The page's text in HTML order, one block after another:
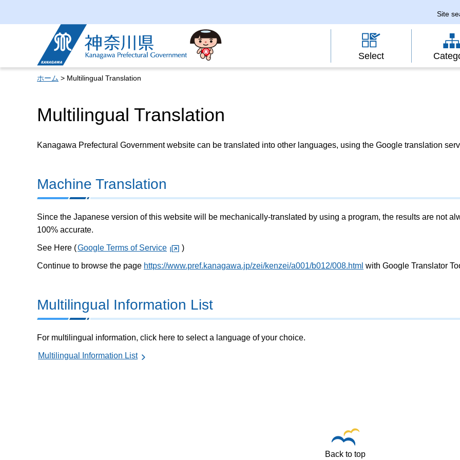
Site
Kanagawa Prefectural
Government
Select
ホーム > Multilingual Translation
Multilingual Translation
Kanagawa Prefectural Government website can be translated into other languages, using the Google translation
Machine Translation
Since the Japanese version of this website will be mechanically-translated by using a program, the results are not
100% accurate.
See Here (Google Terms of Service )
Continue to browse the page https://www.pref.kanagawa.jp/zei/kenzei/a001/b012/008.html with Google Translator
Multilingual Information List
For multilingual information, click here to select a language of your choice.
Multilingual Information List
Back to top